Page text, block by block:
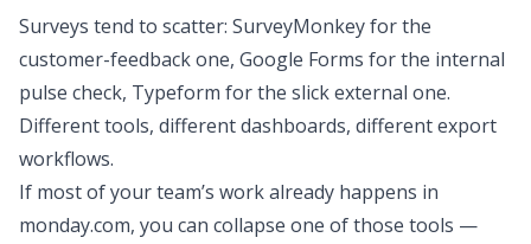
Surveys tend to scatter: SurveyMonkey for the
customer-feedback one, Google Forms for the internal
pulse check, Typeform for the slick external one.
Different tools, different dashboards, different export
workflows.
If most of your team’s work already happens in
monday.com, you can collapse one of those tools —